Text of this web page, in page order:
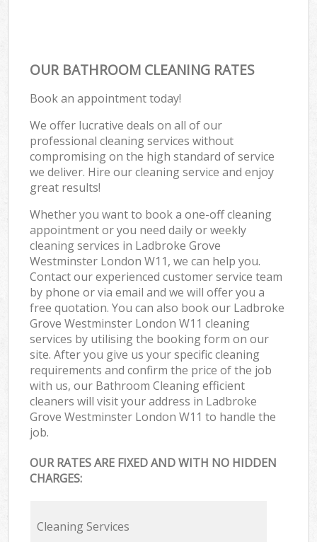
OUR BATHROOM CLEANING RATES
Book an appointment today!
We offer lucrative deals on all of our
professional cleaning services without
compromising on the high standard of service
we deliver. Hire our cleaning service and enjoy
great results!
Whether you want to book a one-off cleaning
appointment or you need daily or weekly
cleaning services in Ladbroke Grove
Westminster London W11, we can help you.
Contact our experienced customer service team
by phone or via email and we will offer you a
free quotation. You can also book our Ladbroke
Grove Westminster London W11 cleaning
services by utilising the booking form on our
site. After you give us your specific cleaning
requirements and confirm the price of the job
with us, our Bathroom Cleaning efficient
cleaners will visit your address in Ladbroke
Grove Westminster London W11 to handle the
job.
OUR RATES ARE FIXED AND WITH NO HIDDEN
CHARGES:
Cleaning Services